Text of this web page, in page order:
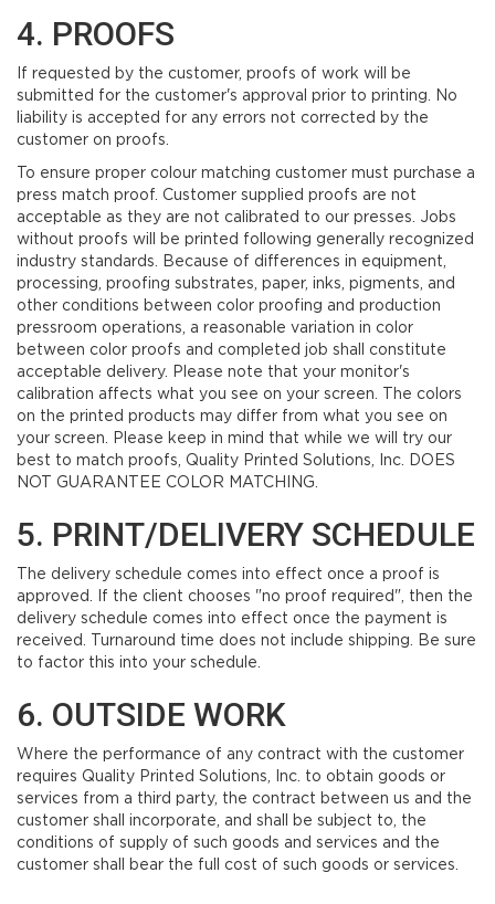
4. PROOFS
If requested by the customer, proofs of work will be
submitted for the customer's approval prior to printing. No
liability is accepted for any errors not corrected by the
customer on proofs.
To ensure proper colour matching customer must purchase a
press match proof. Customer supplied proofs are not
acceptable as they are not calibrated to our presses. Jobs
without proofs will be printed following generally recognized
industry standards. Because of differences in equipment,
processing, proofing substrates, paper, inks, pigments, and
other conditions between color proofing and production
pressroom operations, a reasonable variation in color
between color proofs and completed job shall constitute
acceptable delivery. Please note that your monitor's
calibration affects what you see on your screen. The colors
on the printed products may differ from what you see on
your screen. Please keep in mind that while we will try our
best to match proofs, Quality Printed Solutions, Inc. DOES
NOT GUARANTEE COLOR MATCHING.
5. PRINT/DELIVERY SCHEDULE
The delivery schedule comes into effect once a proof is
approved. If the client chooses "no proof required", then the
delivery schedule comes into effect once the payment is
received. Turnaround time does not include shipping. Be sure
to factor this into your schedule.
6. OUTSIDE WORK
Where the performance of any contract with the customer
requires Quality Printed Solutions, Inc. to obtain goods or
services from a third party, the contract between us and the
customer shall incorporate, and shall be subject to, the
conditions of supply of such goods and services and the
customer shall bear the full cost of such goods or services.